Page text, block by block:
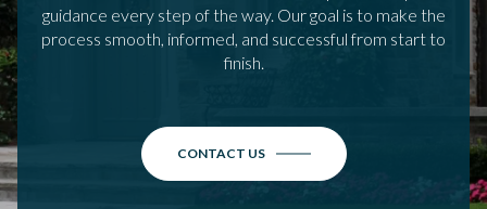
guidance every step of the way. Our goal is to make the
process smooth, informed, and successful from start to
finish.
CONTACT US